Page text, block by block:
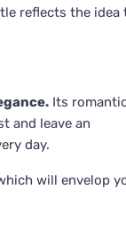
reflects the idea
Its
and leave an
day.
will envelop